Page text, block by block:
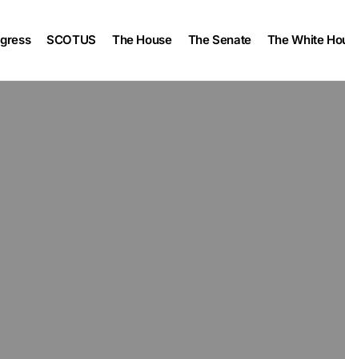
SCOTUS The House The Senate The White